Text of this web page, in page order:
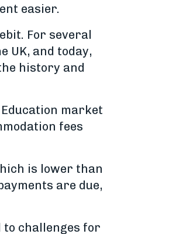
easier.
For several
UK, and today,
history and
market
fees
is lower than
are due,
to challenges for